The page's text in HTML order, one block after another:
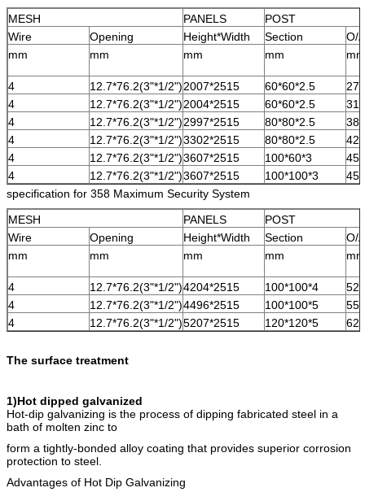
MESH
PANELS
POST
Wire
Opening Height*Width Section
O/
mm
mm mm mm mm
4 12.7*76.2(3"*1/2")2007*2515 60*60*2.5
4
12.7*76.2(3"*1/2")2004*2515 60*60*2.5
4
12.7*76.2(3"*1/2")2997*2515 80*80*2.5
4
12.7*76.2(3"*1/2")3302*2515 80*80*2.5
4
12.7*76.2(3"*1/2")3607*2515 100*60*3
4
12.7*76.2(3"*1/2")3607*2515 100*100*3
specification for 358 Maximum Security System
MESH
PANELS
POST
Wire
Opening Height*Width Section
O/
mm
mm mm mm mm
4 12.7*76.2(3"*1/2")4204*2515 100*100*4
4
12.7*76.2(3"*1/2")4496*2515 100*100*5
4
12.7*76.2(3"*1/2")5207*2515 120*120*5
The surface treatment
1)Hot dipped galvanized
Hot-dip galvanizing is the process of dipping fabricated steel in a
bath of molten zinc to
form a tightly-bonded alloy coating that provides superior corrosion
protection to steel.
Advantages of Hot Dip Galvanizing